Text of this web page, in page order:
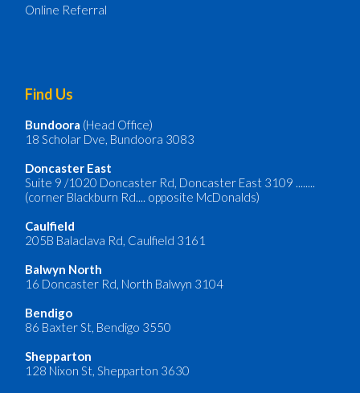
Online Referral
Find Us
Bundoora (Head Office)
18 Scholar Dve, Bundoora 3083
Doncaster East
Suite 9 /1020 Doncaster Rd, Doncaster East 3109 ........
(corner Blackburn Rd.... opposite McDonalds)
Caulfield
205B Balaclava Rd, Caulfield 3161
Balwyn North
16 Doncaster Rd, North Balwyn 3104
Bendigo
86 Baxter St, Bendigo 3550
Shepparton
128 Nixon St, Shepparton 3630